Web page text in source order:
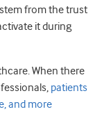
from the trust
it during
When there
patients
and more